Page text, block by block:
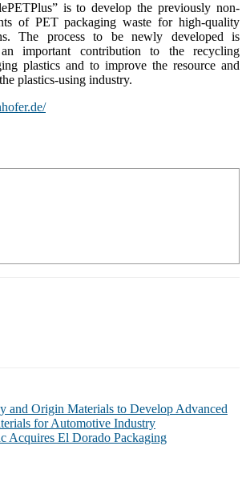
is to develop the previously non-
of PET packaging waste for high-quality
The process to be newly developed is
important contribution to the recycling
plastics and to improve the resource and
plastics-using industry.
and Origin Materials to Develop Advanced
for Automotive Industry
Acquires El Dorado Packaging